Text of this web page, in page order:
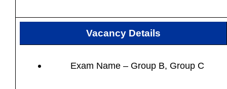
Vacancy Details
Exam Name – Group B, Group C